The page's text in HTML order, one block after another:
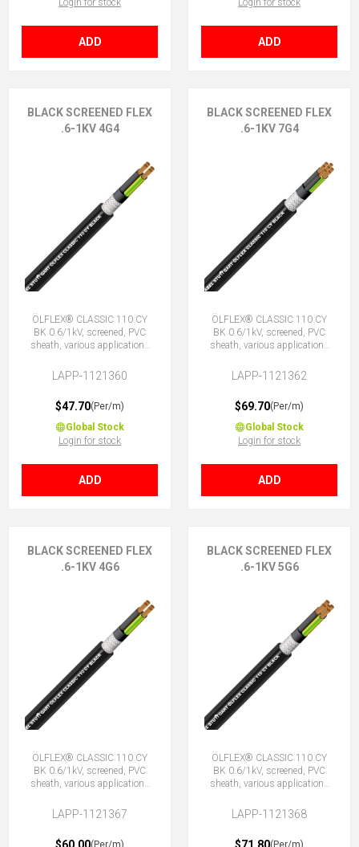
Login for stock
ADD
Login for stock
ADD
BLACK SCREENED FLEX
.6-1KV 4G4
ÖLFLEX® CLASSIC 110 CY
BK 0.6/1kV, screened, PVC
sheath, various applications
LAPP-1121360
$47.70(Per/m)
Global Stock
Login for stock
ADD
BLACK SCREENED FLEX
.6-1KV 7G4
ÖLFLEX® CLASSIC 110 CY
BK 0.6/1kV, screened, PVC
sheath, various applications
LAPP-1121362
$69.70(Per/m)
Global Stock
Login for stock
ADD
BLACK SCREENED FLEX
.6-1KV 4G6
ÖLFLEX® CLASSIC 110 CY
BK 0.6/1kV, screened, PVC
sheath, various applications
LAPP-1121367
(Per/m)
BLACK SCREENED FLEX
.6-1KV 5G6
ÖLFLEX® CLASSIC 110 CY
BK 0.6/1kV, screened, PVC
sheath, various applications
LAPP-1121368
(Per/m)